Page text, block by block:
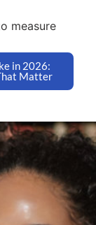
measure
in 2026:
Matter